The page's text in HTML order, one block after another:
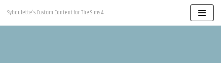
Skip
Syboulette's Custom Content for The Sims 4